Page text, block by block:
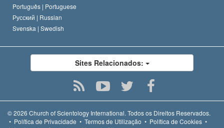
Português | Portuguese
Русский | Russian
Svenska | Swedish
Sites Relacionados:
© 2026 Church of Scientology International. Todos os Direitos Reservados.
• Política de Privacidade • Termos de Utilização • Política de Cookies •